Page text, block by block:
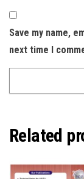
Save my name,
next time I
Related